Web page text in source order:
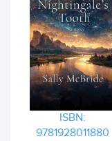
ISBN:
9781928011880